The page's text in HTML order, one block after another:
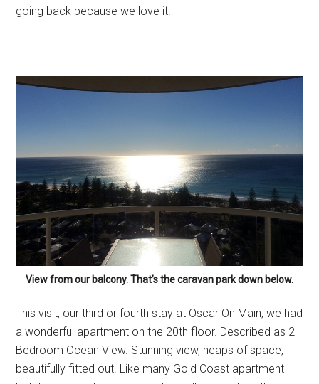
going back because we love it!
View from our balcony. That’s the caravan park down below.
This visit, our third or fourth stay at Oscar On Main, we had
a wonderful apartment on the 20th floor. Described as 2
Bedroom Ocean View. Stunning view, heaps of space,
beautifully fitted out. Like many Gold Coast apartment